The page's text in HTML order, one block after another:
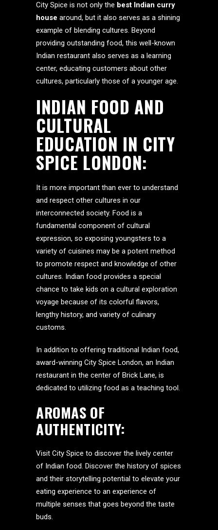
City Spice is not only the best Indian curry
house around, but it also serves as a shining
example of blending cultures. Beyond
providing outstanding food, this well-known
Indian restaurant also serves as a learning
center, educating customers about other
cultures, particularly those of a younger age.
INDIAN FOOD AND
CULTURAL
EDUCATION IN CITY
SPICE LONDON:
It is more important than ever to understand
and respect other cultures in our
interconnected society. Food is a
fundamental component of cultural
expression, so exposing youngsters to a
variety of cuisines may be a potent method
to promote respect and knowledge of other
cultures. Indian food provides a special
chance to take kids on a cultural exploration
voyage because of its colorful flavors,
lengthy history, and variety of culinary
customs.
In addition to offering traditional Indian food,
award-winning City Spice London, an Indian
restaurant in the center of Brick Lane, is
dedicated to utilizing food as a teaching tool.
AROMAS OF
AUTHENTICITY:
Visit City Spice to discover the lively center
of Indian food. Discover the history of spices
and their storytelling potential to elevate your
eating experience to an experience of
multiple senses that goes beyond the taste
buds.